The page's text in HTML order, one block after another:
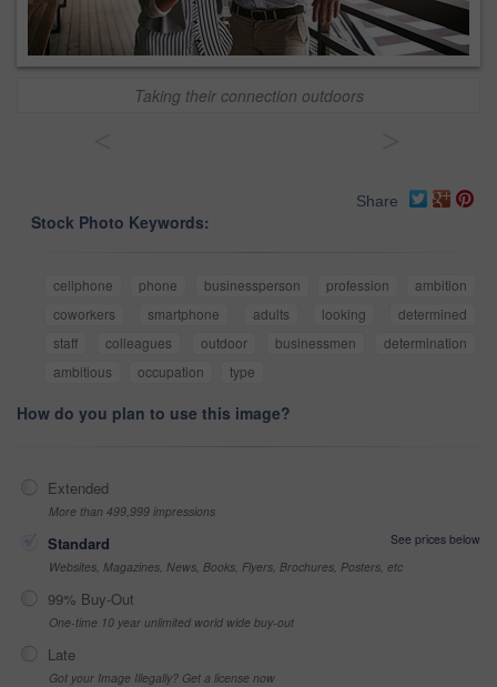
Taking their connection outdoors
Share
Stock Photo Keywords:
cellphone phone businessperson profession
ambition
coworkers
smartphone adults looking
determined
staff
colleagues outdoor businessmen
determination
ambitious
occupation type
How do you plan to use this image?
Extended
More than 499,999 impressions
Standard
See prices below
Websites, Magazines, News, Books, Flyers, Brochures, Posters, etc
99% Buy-Out
One-time 10 year unlimited world wide buy-out
Late
Got your Image Illegally? Get a license now